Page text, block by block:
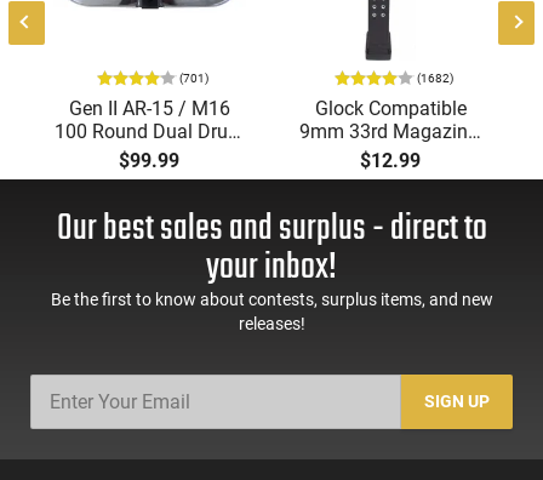
(701)
Gen II AR-15 / M16
100 Round Dual Drum
Magazine .223/5.56
With Reinforced Feed
$99.99
(1682)
Glock Compatible
9mm 33rd Magazine.
Steel Lined and
Reinforced Polymer
Mag
$12.99
Our best sales and surplus - direct to
your inbox!
Be the first to know about contests, surplus items, and new
releases!
SIGN UP